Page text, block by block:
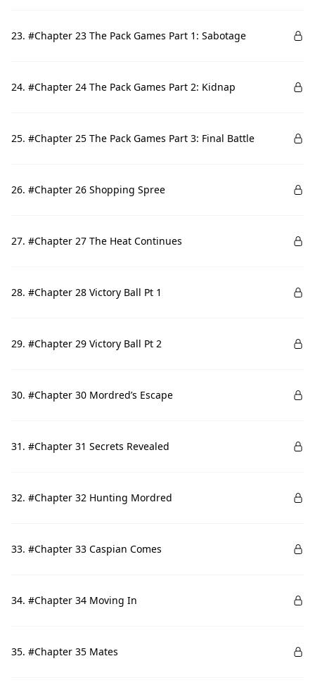
23. #Chapter 23 The Pack Games Part 1: Sabotage
24. #Chapter 24 The Pack Games Part 2: Kidnap
25. #Chapter 25 The Pack Games Part 3: Final Battle
26. #Chapter 26 Shopping Spree
27. #Chapter 27 The Heat Continues
28. #Chapter 28 Victory Ball Pt 1
29. #Chapter 29 Victory Ball Pt 2
30. #Chapter 30 Mordred’s Escape
31. #Chapter 31 Secrets Revealed
32. #Chapter 32 Hunting Mordred
33. #Chapter 33 Caspian Comes
34. #Chapter 34 Moving In
35. #Chapter 35 Mates